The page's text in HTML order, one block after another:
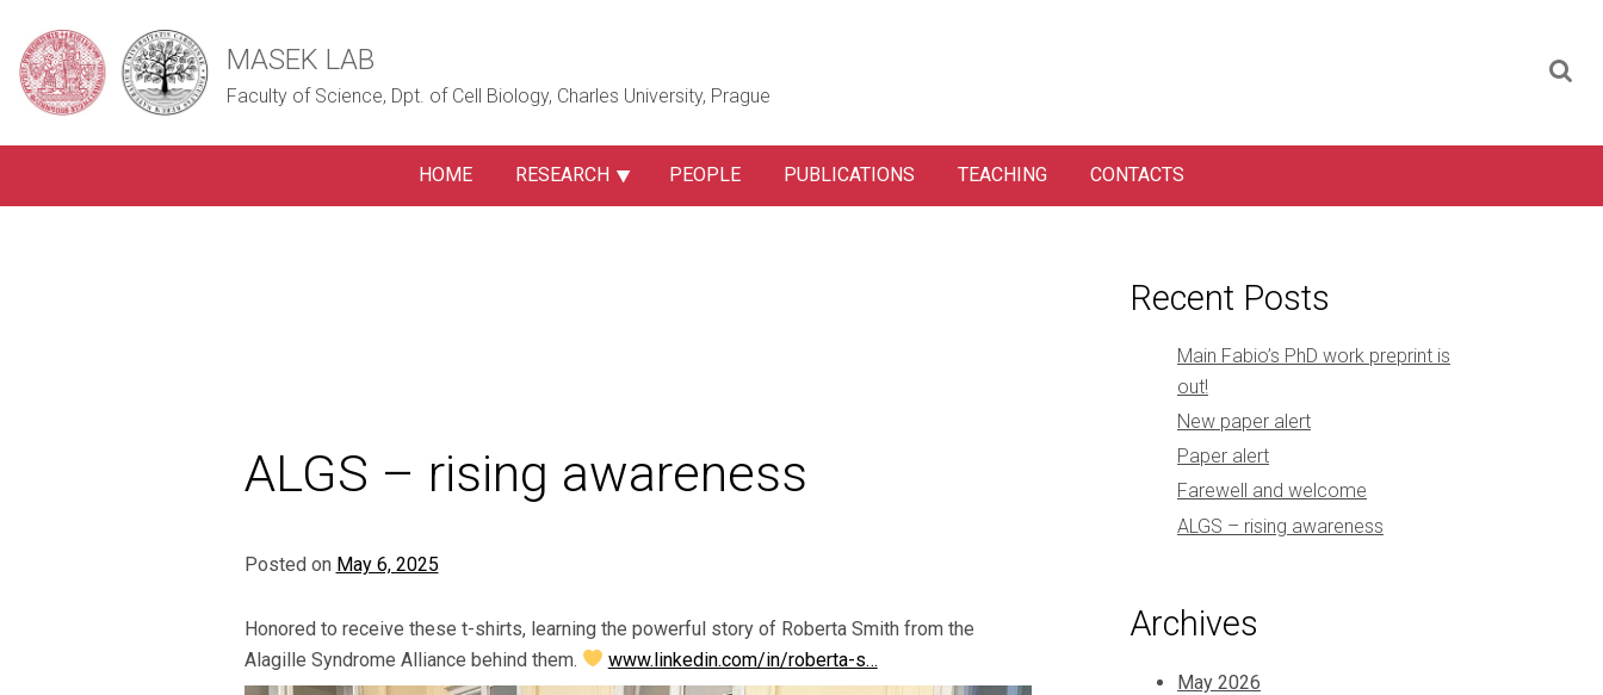
MASEK LAB
Faculty of Science, Dpt. of Cell Biology, Charles University, Prague
HOME RESEARCH PEOPLE PUBLICATIONS TEACHING CONTACTS
ALGS – rising awareness
Posted on May 6, 2025
Honored to receive these t-shirts, learning the powerful story of Roberta Smith from the
Alagille Syndrome Alliance behind them.
www.linkedin.com/in/roberta-s…
Recent Posts
Main Fabio’s PhD work preprint is
out!
New paper alert
Paper alert
Farewell and welcome
ALGS – rising awareness
Archives
May 2026